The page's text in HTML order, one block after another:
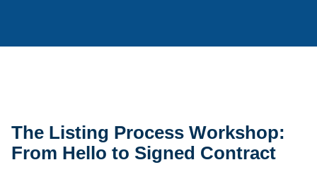
The Listing Process Workshop:
From Hello to Signed Contract